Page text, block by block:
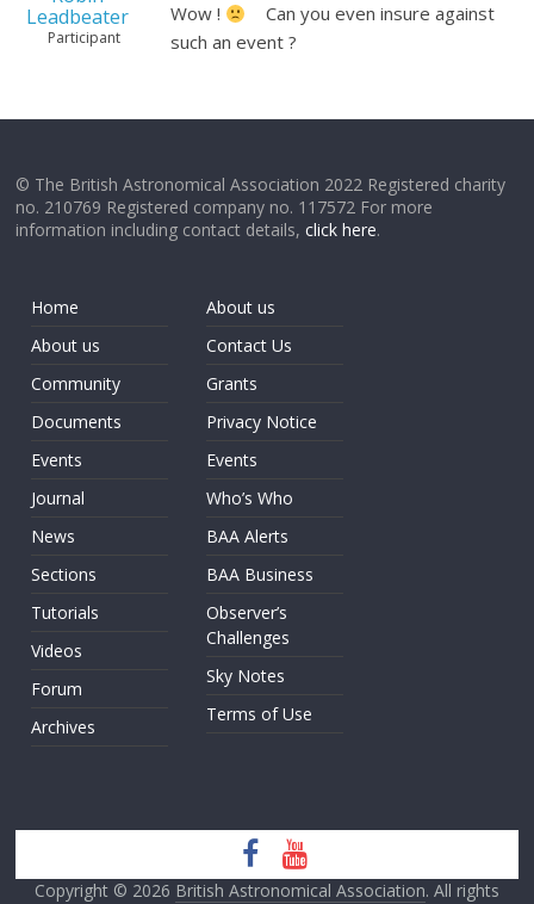
Leadbeater
Participant
Wow !
Can you even insure against
such an event ?
© The British Astronomical Association 2022 Registered charity
no. 210769 Registered company no. 117572 For more
information including contact details,click here.
Home
About us
Community
Documents
Events
Journal
News
Sections
Tutorials
Videos
Forum
Archives
About us
Contact Us
Grants
Privacy Notice
Events
Who’s Who
BAA Alerts
BAA Business
Observer’s
Challenges
Sky Notes
Terms of Use
Copyright © 2026 British Astronomical Association. All rights